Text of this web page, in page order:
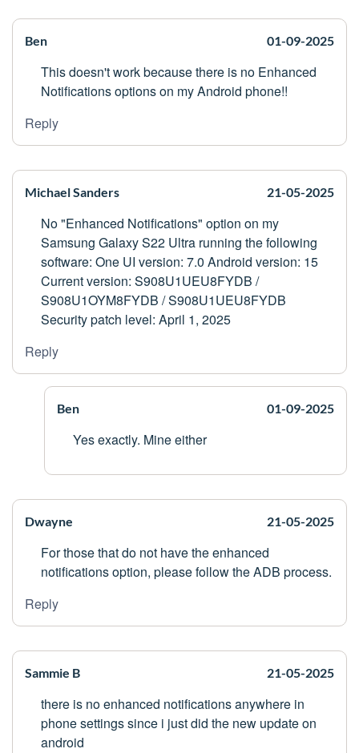
Ben 01-09-2025
This doesn't work because there is no Enhanced
Notifications options on my Android phone!!
Reply
Michael Sanders 21-05-2025
No "Enhanced Notifications" option on my
Samsung Galaxy S22 Ultra running the following
software: One UI version: 7.0 Android version: 15
Current version: S908U1UEU8FYDB /
S908U1OYM8FYDB / S908U1UEU8FYDB
Security patch level: April 1, 2025
Reply
Ben 01-09-2025
Yes exactly. Mine either
Dwayne 21-05-2025
For those that do not have the enhanced
notifications option, please follow the ADB process.
Reply
Sammie B 21-05-2025
there is no enhanced notifications anywhere in
phone settings since i just did the new update on
android